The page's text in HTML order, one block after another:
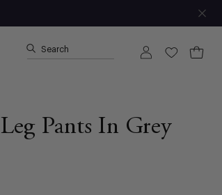
Search
Open
My
WishlistOpen
Pants In Grey